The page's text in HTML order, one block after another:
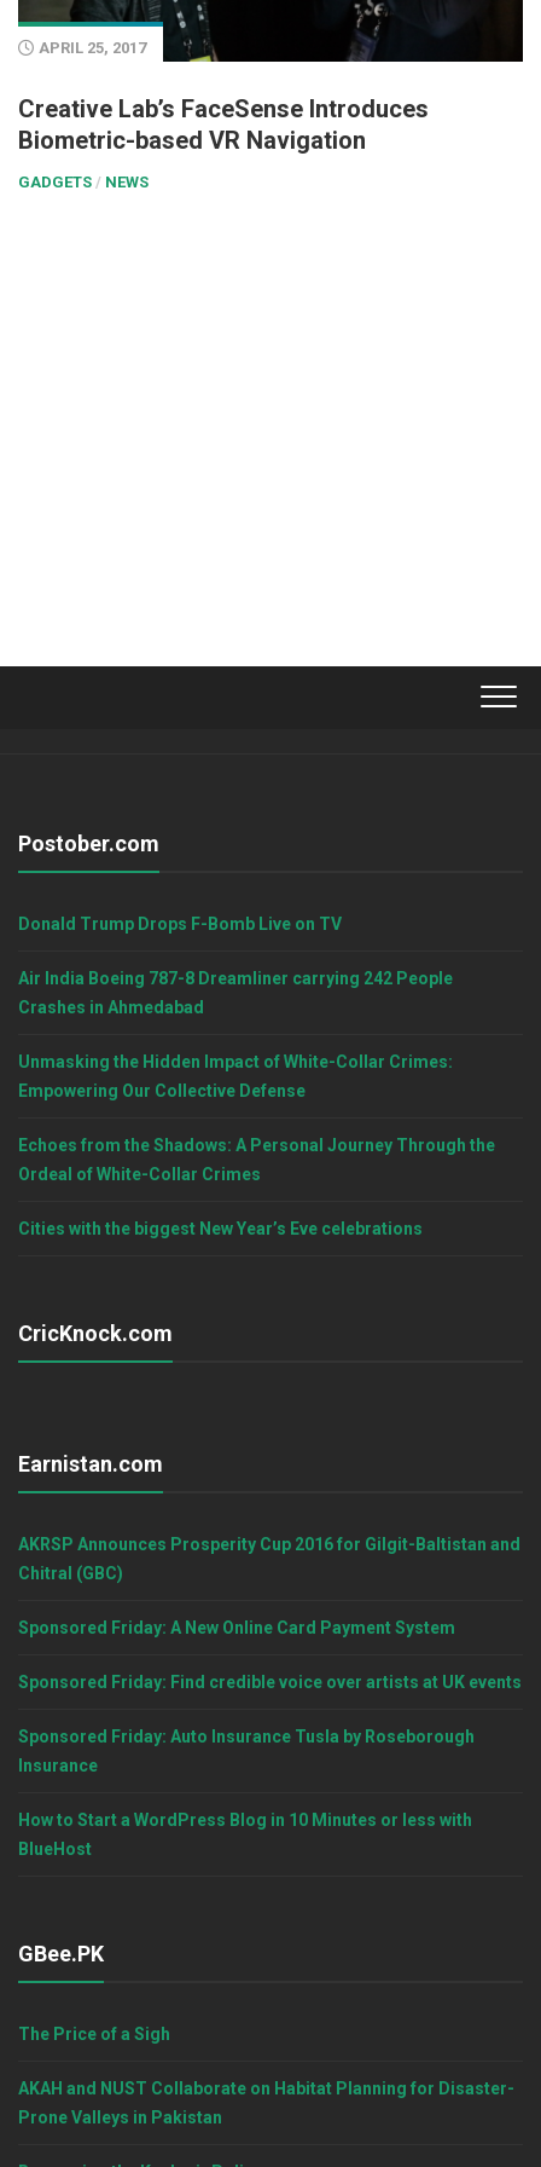
APRIL 25, 2017
Creative Lab’s FaceSense Introduces
Biometric-based VR Navigation
GADGETS / NEWS
Postober.com
Donald Trump Drops F-Bomb Live on TV
Air India Boeing 787-8 Dreamliner carrying 242 People
Crashes in Ahmedabad
Unmasking the Hidden Impact of White-Collar Crimes:
Empowering Our Collective Defense
Echoes from the Shadows: A Personal Journey Through the
Ordeal of White-Collar Crimes
Cities with the biggest New Year’s Eve celebrations
CricKnock.com
Earnistan.com
AKRSP Announces Prosperity Cup 2016 for Gilgit-Baltistan and
Chitral (GBC)
Sponsored Friday: A New Online Card Payment System
Sponsored Friday: Find credible voice over artists at UK events
Sponsored Friday: Auto Insurance Tusla by Roseborough
Insurance
How to Start a WordPress Blog in 10 Minutes or less with
BlueHost
GBee.PK
The Price of a Sigh
AKAH and NUST Collaborate on Habitat Planning for Disaster-
Prone Valleys in Pakistan